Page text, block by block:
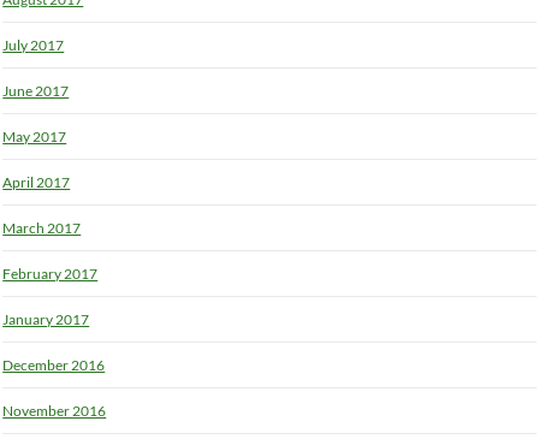
July 2017
June 2017
May 2017
April 2017
March 2017
February 2017
January 2017
December 2016
November 2016